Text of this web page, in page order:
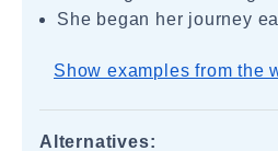
She began her journey
Show examples from the
Alternatives: